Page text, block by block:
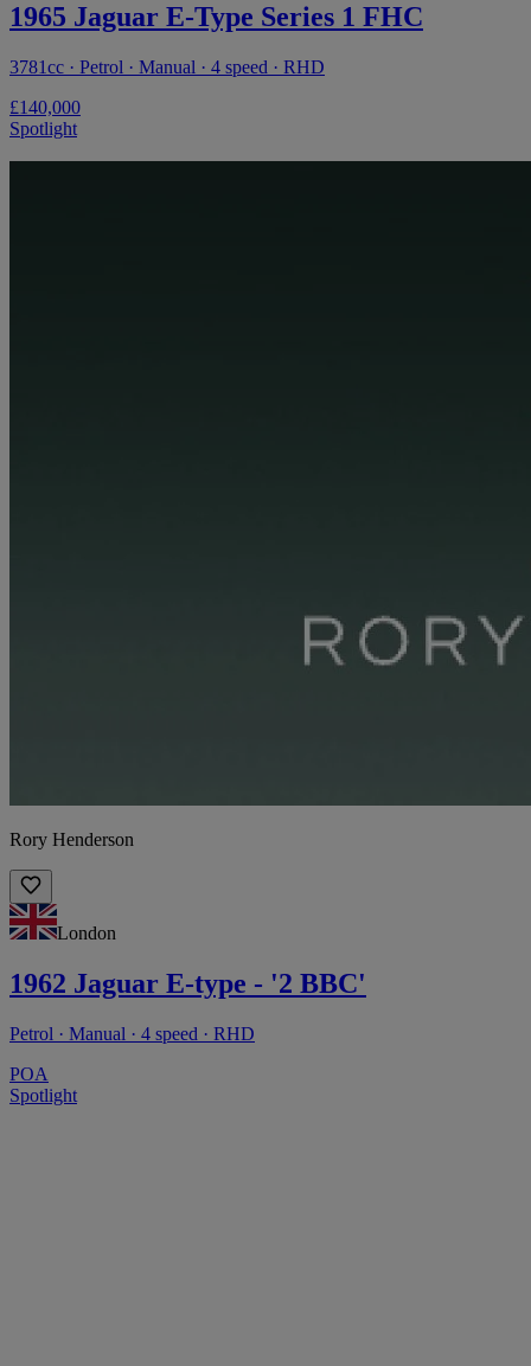
1965 Jaguar E-Type Series 1 FHC
3781cc · Petrol · Manual · 4 speed · RHD
£140,000
Spotlight
Rory Henderson
London
1962 Jaguar E-type - '2 BBC'
Petrol · Manual · 4 speed · RHD
POA
Spotlight